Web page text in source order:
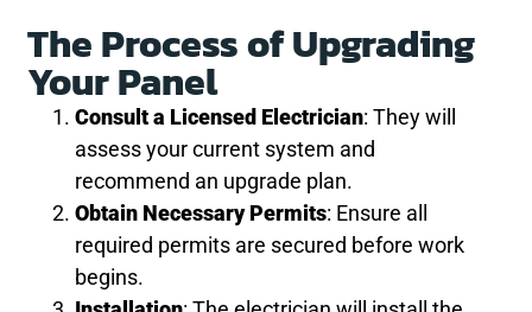
The Process of Upgrading
Your Panel
Consult a Licensed Electrician: They will
assess your current system and
recommend an upgrade plan.
Obtain Necessary Permits: Ensure all
required permits are secured before work
begins.